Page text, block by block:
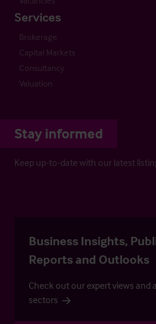
Services
Brokerage
Capital Markets
Consultancy
Valuation
Stay informed
Keep up-to-date with our latest
Business Insights,
Reports and Outlooks
Check out our expert views and
sectors